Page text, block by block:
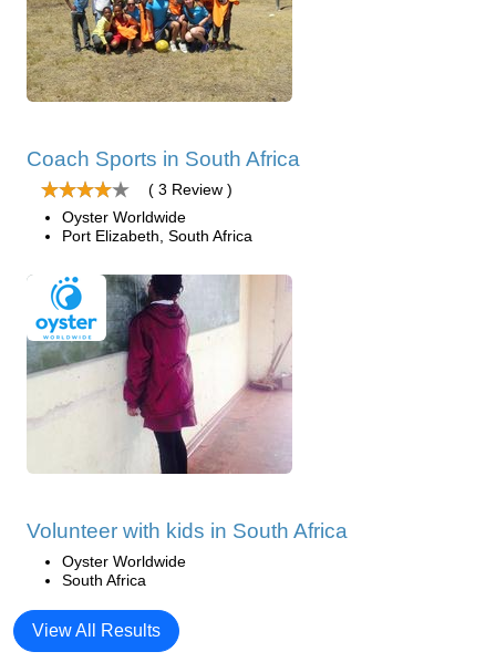
Coach Sports in South Africa
( 3 Review )
Oyster Worldwide
Port Elizabeth, South Africa
Volunteer with kids in South Africa
Oyster Worldwide
South Africa
View All Results